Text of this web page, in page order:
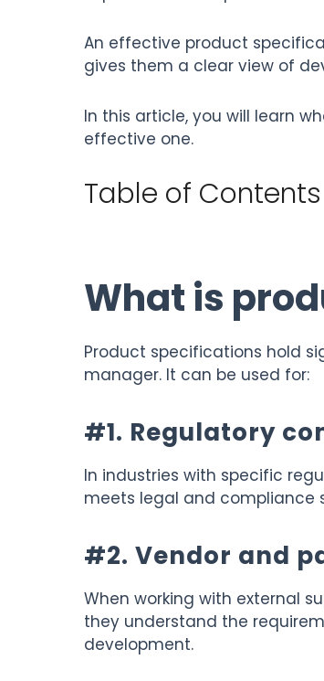
An effective product
gives them a clear view of
In this article, you will learn
effective one.
Table of Contents
What is
Product specifications hold
manager. It can be used for:
#1. Regulatory
In industries with specific
meets legal and compliance
#2. Vendor and
When working with external
they understand the
development.